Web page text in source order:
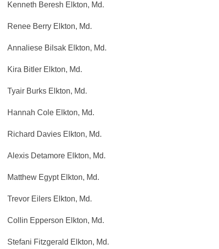
Kenneth Beresh Elkton, Md.
Renee Berry Elkton, Md.
Annaliese Bilsak Elkton, Md.
Kira Bitler Elkton, Md.
Tyair Burks Elkton, Md.
Hannah Cole Elkton, Md.
Richard Davies Elkton, Md.
Alexis Detamore Elkton, Md.
Matthew Egypt Elkton, Md.
Trevor Eilers Elkton, Md.
Collin Epperson Elkton, Md.
Stefani Fitzgerald Elkton, Md.